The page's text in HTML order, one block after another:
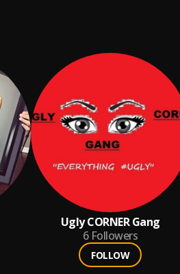
Ugly CORNER Gang
6 Followers
FOLLOW